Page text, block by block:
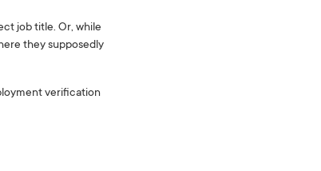
job title. Or, while
they supposedly
verification